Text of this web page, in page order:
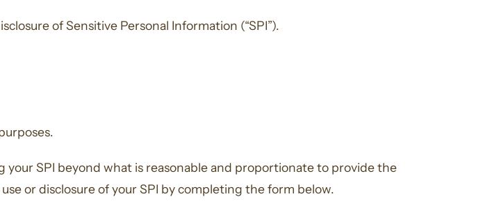
of Sensitive Personal Information (“SPI”).
your SPI beyond what is reasonable and proportionate to provide the
or disclosure of your SPI by completing the form below.